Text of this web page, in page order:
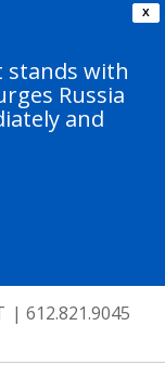
X
stands with
Russia
and
| 612.821.9045